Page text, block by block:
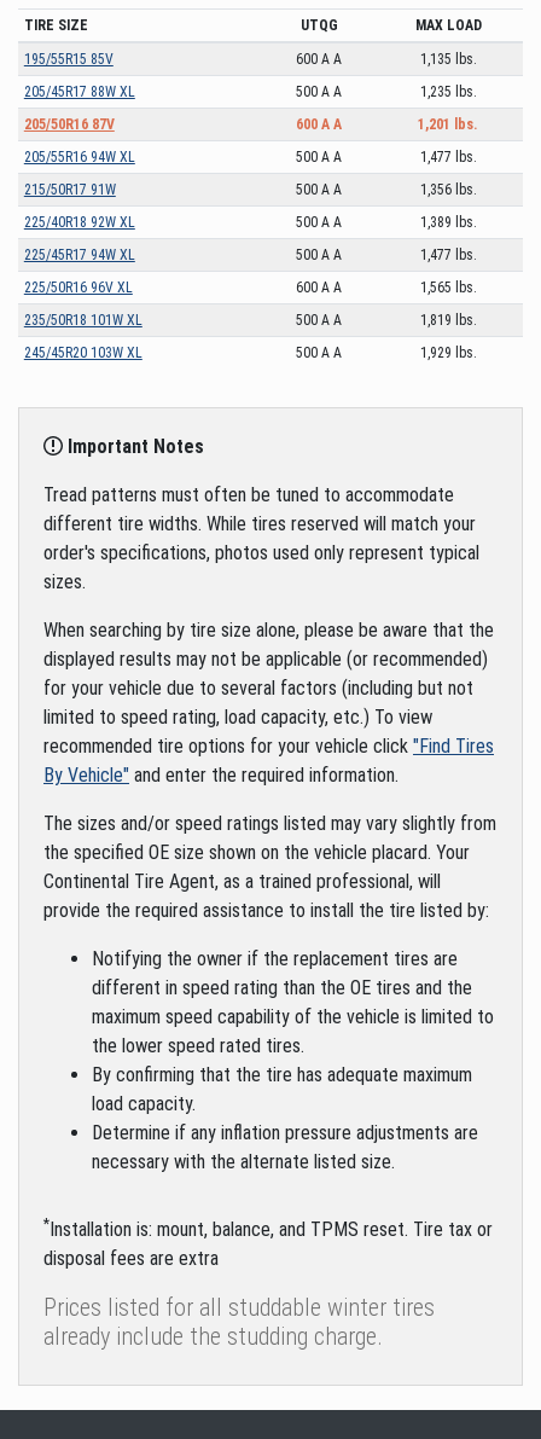
TIRE SIZE UTQG
MAX LOAD
195/55R15 85V
600 A A
1,135 lbs.
205/45R17 88W XL
500 A A
1,235 lbs.
205/50R16 87V
600 A A
1,201 lbs.
205/55R16 94W XL
500 A A
1,477 lbs.
215/50R17 91W
500 A A
1,356 lbs.
225/40R18 92W XL
500 A A
1,389 lbs.
225/45R17 94W XL
500 A A
1,477 lbs.
225/50R16 96V XL
600 A A
1,565 lbs.
235/50R18 101W XL
500 A A
1,819 lbs.
245/45R20 103W XL
500 A A 1,929 lbs.
Important Notes
Tread patterns must often be tuned to accommodate
different tire widths. While tires reserved will match your
order's specifications, photos used only represent typical
sizes.
When searching by tire size alone, please be aware that the
displayed results may not be applicable (or recommended)
for your vehicle due to several factors (including but not
limited to speed rating, load capacity, etc.) To view
recommended tire options for your vehicle click "Find Tires
By Vehicle" and enter the required information.
The sizes and/or speed ratings listed may vary slightly from
the specified OE size shown on the vehicle placard. Your
Continental Tire Agent, as a trained professional, will
provide the required assistance to install the tire listed by:
Notifying the owner if the replacement tires are
different in speed rating than the OE tires and the
maximum speed capability of the vehicle is limited to
the lower speed rated tires.
By confirming that the tire has adequate maximum
load capacity.
Determine if any inflation pressure adjustments are
necessary with the alternate listed size.
*Installation is: mount, balance, and TPMS reset. Tire tax or
disposal fees are extra
Prices listed for all studdable winter tires
already include the studding charge.